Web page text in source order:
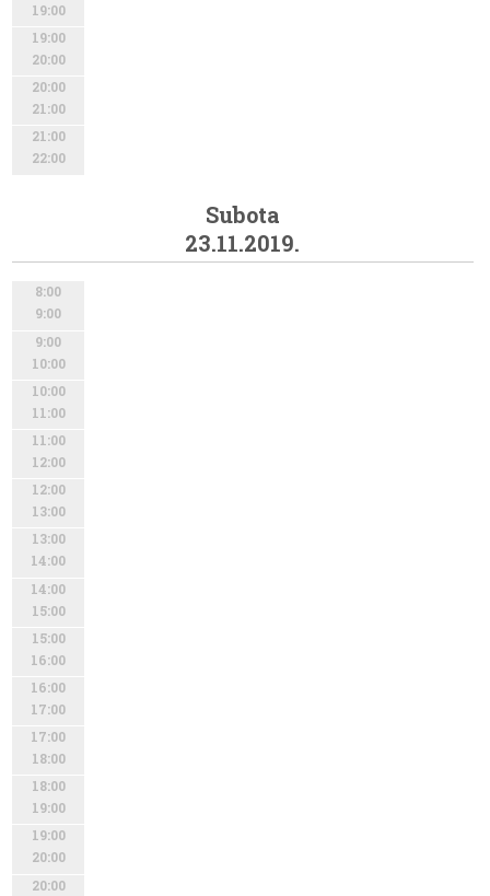
19:00
19:00
20:00
20:00
21:00
21:00
22:00
Subota
23.11.2019.
8:00
9:00
9:00
10:00
10:00
11:00
11:00
12:00
12:00
13:00
13:00
14:00
14:00
15:00
15:00
16:00
16:00
17:00
17:00
18:00
18:00
19:00
19:00
20:00
20:00